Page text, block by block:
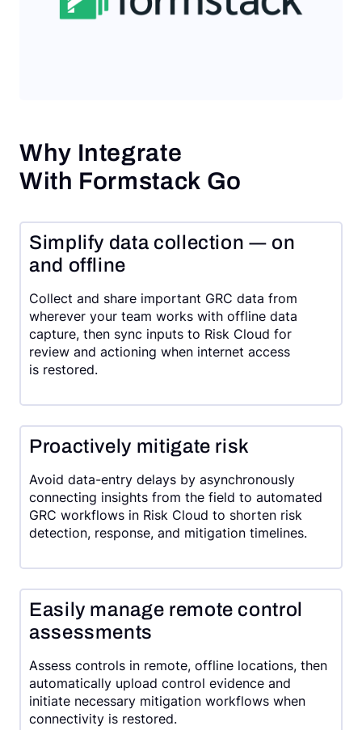
Why Integrate
With Formstack Go
Simplify data collection ― on
and offline
Collect and share important GRC data from
wherever your team works with offline data
capture, then sync inputs to Risk Cloud for
review and actioning when internet access
is restored.
Proactively mitigate risk
Avoid data-entry delays by asynchronously
connecting insights from the field to automated
GRC workflows in Risk Cloud to shorten risk
detection, response, and mitigation timelines.
Easily manage remote control
assessments
Assess controls in remote, offline locations, then
automatically upload control evidence and
initiate necessary mitigation workflows when
connectivity is restored.